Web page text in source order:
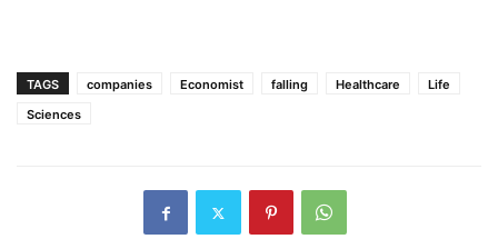
TAGS companies Economist falling Healthcare
Life
Sciences